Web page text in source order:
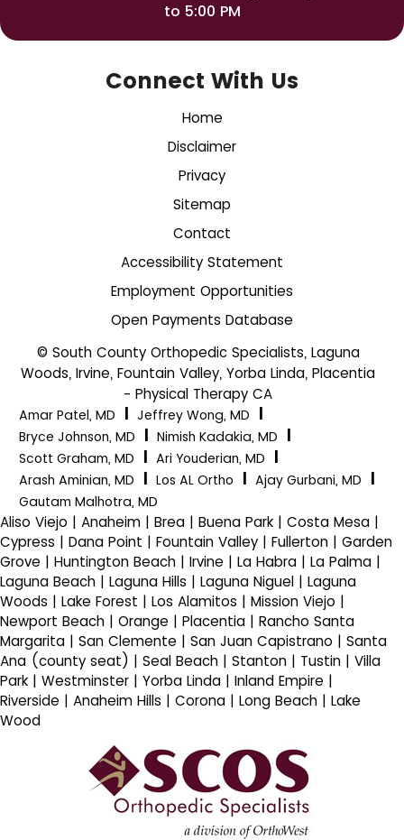
to 5:00 PM
Connect With Us
Home
Disclaimer
Privacy
Sitemap
Contact
Accessibility Statement
Employment Opportunities
Open Payments Database
© South County Orthopedic Specialists, Laguna
Woods, Irvine, Fountain Valley, Yorba Linda, Placentia
- Physical Therapy CA
Amar Patel, MD Jeffrey Wong, MD
Bryce Johnson, MD
Nimish Kadakia, MD
Scott Graham, MD
Ari Youderian, MD
Arash Aminian, MD
Los AL Ortho Ajay Gurbani, MD
Gautam Malhotra, MD
Aliso Viejo | Anaheim | Brea | Buena Park | Costa Mesa |
Cypress | Dana Point | Fountain Valley | Fullerton | Garden
Grove | Huntington Beach | Irvine | La Habra | La Palma |
Laguna Beach | Laguna Hills | Laguna Niguel | Laguna
Woods | Lake Forest | Los Alamitos | Mission Viejo |
Newport Beach | Orange | Placentia | Rancho Santa
Margarita | San Clemente | San Juan Capistrano | Santa
Ana (county seat) | Seal Beach | Stanton | Tustin | Villa
Park | Westminster | Yorba Linda | Inland Empire |
Riverside | Anaheim Hills | Corona | Long Beach | Lake
Wood